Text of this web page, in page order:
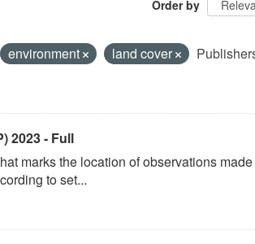
Order by
environment land cover
2023 - Full
marks the location of observations
to set...